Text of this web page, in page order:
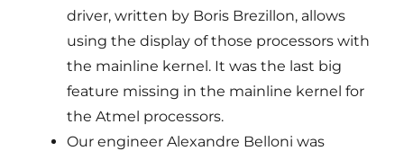
driver, written by Boris Brezillon, allows
using the display of those processors with
the mainline kernel. It was the last big
feature missing in the mainline kernel for
the Atmel processors.
Our engineer Alexandre Belloni was